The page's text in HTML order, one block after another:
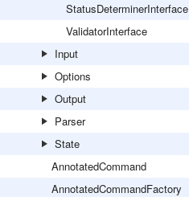
StatusDeterminerInterface
ValidatorInterface
Input
Options
Output
Parser
State
AnnotatedCommand
AnnotatedCommandFactory